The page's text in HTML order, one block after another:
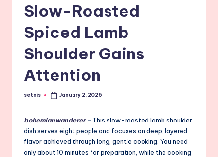
Slow-Roasted
Spiced Lamb
Shoulder Gains
Attention
Posted
setnis January 2, 2026
bohemianwanderer– This slow-roasted lamb shoulder
dish serves eight people and focuses on deep, layered
flavor achieved through long, gentle cooking. You need
only about 10 minutes for preparation, while the cooking